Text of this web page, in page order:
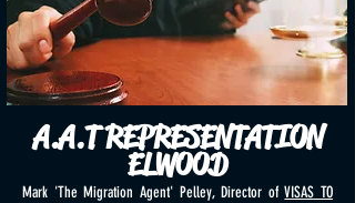
A.A.T REPRESENTATION
ELWOOD
Mark 'The Migration Agent' Pelley, Director ofVISAS TO